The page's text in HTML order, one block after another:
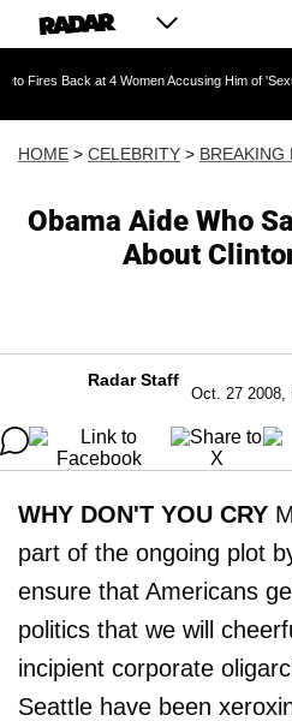
at 4 Women Accusing Him of 'Sexual
HOME > CELEBRITY > BREAKING
Obama Aide Who
About
Radar Staff
Oct. 27 2008,
WHY DON'T YOU CRY
part of the ongoing plot
ensure that Americans
politics that we will
incipient corporate
Seattle have been